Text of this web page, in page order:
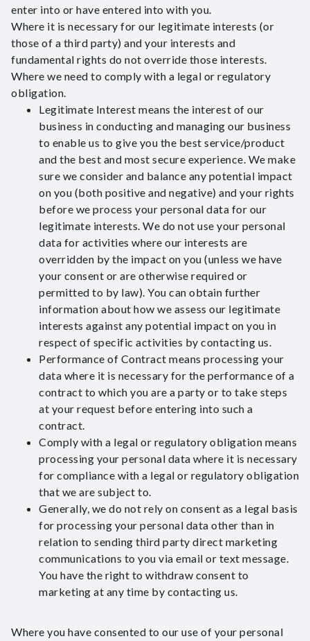
enter into or have entered into with you.
Where it is necessary for our legitimate interests (or
those of a third party) and your interests and
fundamental rights do not override those interests.
Where we need to comply with a legal or regulatory
obligation.
Legitimate Interest means the interest of our
business in conducting and managing our business
to enable us to give you the best service/product
and the best and most secure experience. We make
sure we consider and balance any potential impact
on you (both positive and negative) and your rights
before we process your personal data for our
legitimate interests. We do not use your personal
data for activities where our interests are
overridden by the impact on you (unless we have
your consent or are otherwise required or
permitted to by law). You can obtain further
information about how we assess our legitimate
interests against any potential impact on you in
respect of specific activities by contacting us.
Performance of Contract means processing your
data where it is necessary for the performance of a
contract to which you are a party or to take steps
at your request before entering into such a
contract.
Comply with a legal or regulatory obligation means
processing your personal data where it is necessary
for compliance with a legal or regulatory obligation
that we are subject to.
Generally, we do not rely on consent as a legal basis
for processing your personal data other than in
relation to sending third party direct marketing
communications to you via email or text message.
You have the right to withdraw consent to
marketing at any time by contacting us.
Where you have consented to our use of your personal